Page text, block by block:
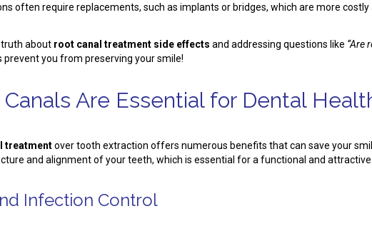
often require replacements, such as implants or bridges, which are more costly
about root canal treatment side effects and addressing questions like “Are
prevent you from preserving your smile!
Are Essential for Dental
treatmentover tooth extraction offers numerous benefits that can save your
and alignment of your teeth, which is essential for a functional and attractive
Infection Control